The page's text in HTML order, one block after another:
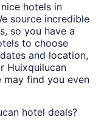
hotels in
source incredible
so you have a
to choose
and location,
Huixquilucan
may find you even
hotel deals?